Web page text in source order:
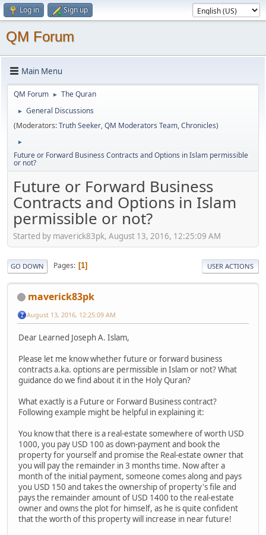
Log in Sign up
QM Forum
Main Menu
QM Forum ► The Quran
►
General Discussions
(Moderators:Truth Seeker,QM Moderators Team,Chronicles)
►
Future or Forward Business Contracts and Options in Islam permissible
or not?
Future or Forward Business
Contracts and Options in Islam
permissible or not?
Started by maverick83pk, August 13, 2016, 12:25:09 AM
GO DOWN Pages 1 USER ACTIONS
maverick83pk
August 13, 2016, 12:25:09 AM
Dear Learned Joseph A. Islam,
Please let me know whether future or forward business
contracts a.ka. options are permissible in Islam or not? What
guidance do we find about it in the Holy Quran?
What exactly is a Future or Forward Business contract?
Following example might be helpful in explaining it:
You know that there is a real-estate somewhere of worth USD
1000, you pay USD 100 as down-payment and book the
property for yourself and promise the Real-estate owner that
you will pay the remainder in 3 months time. Now after a
month of the initial payment, someone comes along and pays
you USD 150 and takes the ownership of property's file and
pays the remainder amount of USD 1400 to the real-estate
owner and owns the plot for himself, as he is quite confident
that the worth of this property will increase in near future!